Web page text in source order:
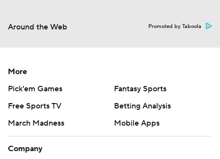
Around the Web Promoted by Taboola
More
Pick'em Games
Fantasy Sports
Free Sports TV
Betting Analysis
March Madness
Mobile Apps
Company